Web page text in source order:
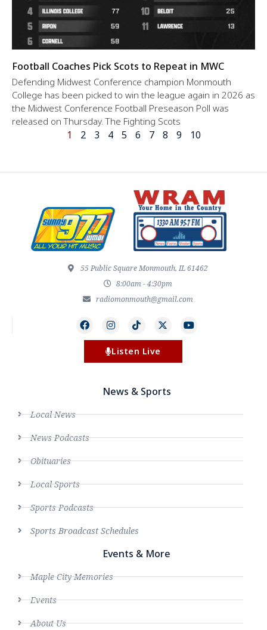
Football Coaches Pick Scots to Repeat in MWC
Defending Midwest Conference champion Monmouth
College has been picked to win the league again in 2026 as
the Midwest Conference Football Preseason Poll was
released on Thursday. The Fighting Scots
1 2 3 4 5 6 7 8 9 10
55 Public Square Monmouth, IL 61462
8:00am - 4:30pm
radiomonmouth@gmail.com
Listen Live
News & Sports
Local News
News Podcasts
Obituaries
Local Sports
Sports Podcasts
Sports Broadcast Schedules
Events & More
Maple City Memories
Events
About Us